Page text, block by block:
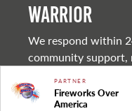
warrior
We respond within
community support,
PARTNER
Fireworks Over
America